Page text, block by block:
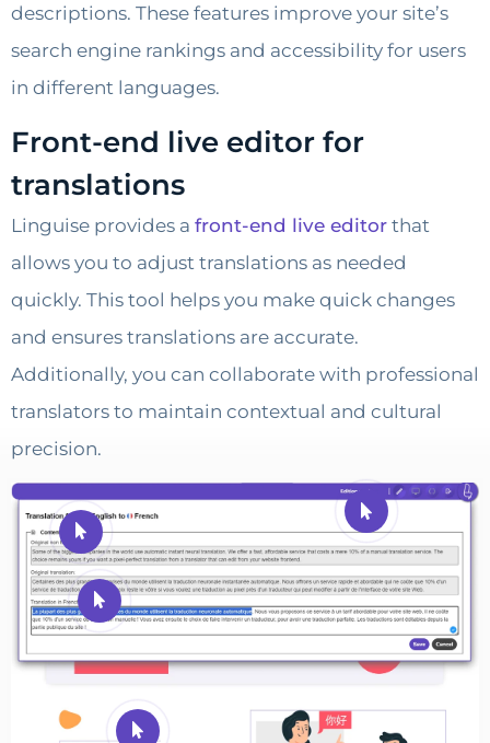
descriptions. These features improve your site’s
search engine rankings and accessibility for users
in different languages.
Front-end live editor for
translations
Linguise provides a front-end live editor that
allows you to adjust translations as needed
quickly. This tool helps you make quick changes
and ensures translations are accurate.
Additionally, you can collaborate with professional
translators to maintain contextual and cultural
precision.